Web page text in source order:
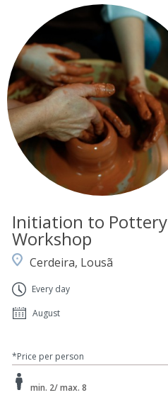
Initiation to Pottery
Workshop
Cerdeira, Lousã
Every day
August
*Price per person
min. 2/ max. 8